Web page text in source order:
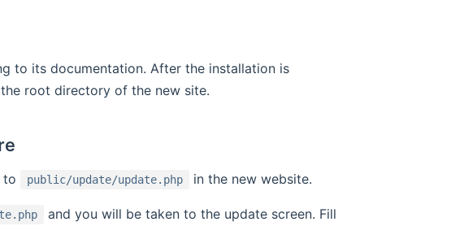
to its documentation. After the installation is
root directory of the new site.
to public/update/update.php in the new website.
and you will be taken to the update screen. Fill